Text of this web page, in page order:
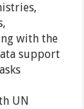
with the
support
UN